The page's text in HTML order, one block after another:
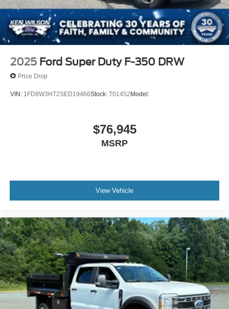
2025 Ford Super Duty F-350 DRW
Price Drop
VIN: 1FD8W3HT2SED19466Stock: T01452Model:
$76,945
MSRP
View Vehicle